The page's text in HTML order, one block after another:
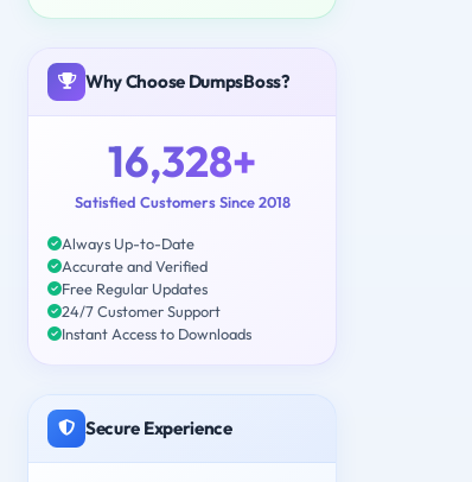
Why Choose DumpsBoss?
16,328+
Satisfied Customers Since 2018
Always Up-to-Date
Accurate and Verified
Free Regular Updates
24/7 Customer Support
Instant Access to Downloads
Secure Experience